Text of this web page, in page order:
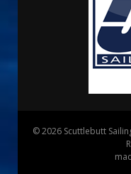
© 2026 Scuttlebutt